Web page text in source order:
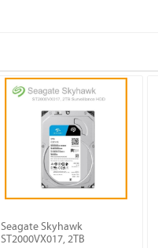
Seagate Skyhawk
ST2000VX017, 2TB